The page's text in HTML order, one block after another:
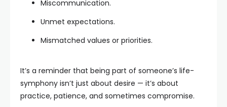
Miscommunication.
Unmet expectations.
Mismatched values or priorities.
It’s a reminder that being part of someone’s life-
symphony isn’t just about desire — it’s about
practice, patience, and sometimes compromise.